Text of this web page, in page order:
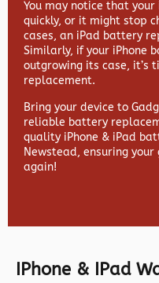
You may notice that
quickly, or it might stop
cases, an iPad battery
Similarly, if your iPhone
outgrowing its case, it’s
replacement.
Bring your device to
reliable battery
quality iPhone & iPad
Newstead, ensuring
again!
IPhone & IPad